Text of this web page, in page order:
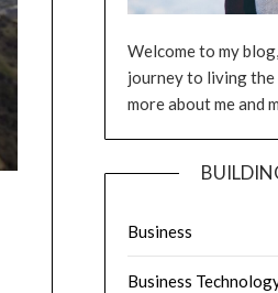
Welcome to my
journey to living the
more about me and
Business
Business